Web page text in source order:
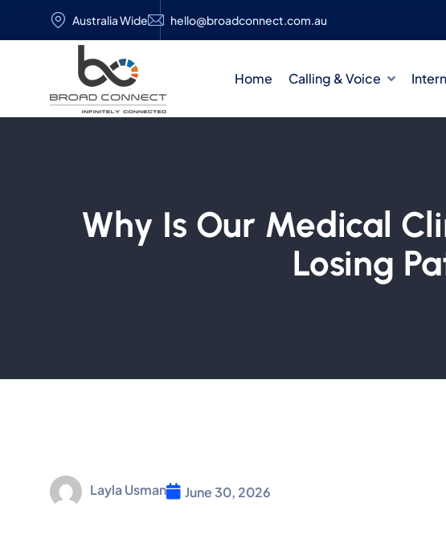
Australia Wide hello@broadconnect.com.au
Home Calling & Voice
Why Is Our Medical
Losing
Layla Usman June 30, 2026